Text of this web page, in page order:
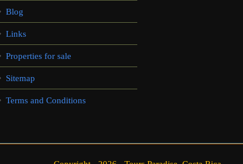
Blog
Links
Properties for sale
Sitemap
Terms and Conditions